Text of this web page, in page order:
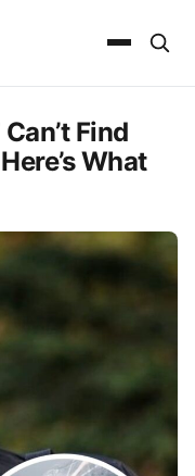
Find
What